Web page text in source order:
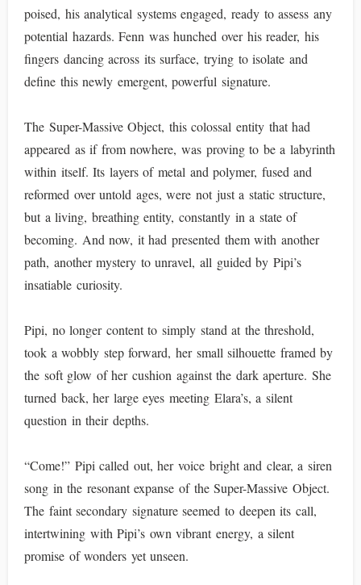
poised, his analytical systems engaged, ready to assess any
potential hazards. Fenn was hunched over his reader, his
fingers dancing across its surface, trying to isolate and
define this newly emergent, powerful signature.
The Super-Massive Object, this colossal entity that had
appeared as if from nowhere, was proving to be a labyrinth
within itself. Its layers of metal and polymer, fused and
reformed over untold ages, were not just a static structure,
but a living, breathing entity, constantly in a state of
becoming. And now, it had presented them with another
path, another mystery to unravel, all guided by Pipi’s
insatiable curiosity.
Pipi, no longer content to simply stand at the threshold,
took a wobbly step forward, her small silhouette framed by
the soft glow of her cushion against the dark aperture. She
turned back, her large eyes meeting Elara’s, a silent
question in their depths.
“Come!” Pipi called out, her voice bright and clear, a siren
song in the resonant expanse of the Super-Massive Object.
The faint secondary signature seemed to deepen its call,
intertwining with Pipi’s own vibrant energy, a silent
promise of wonders yet unseen.